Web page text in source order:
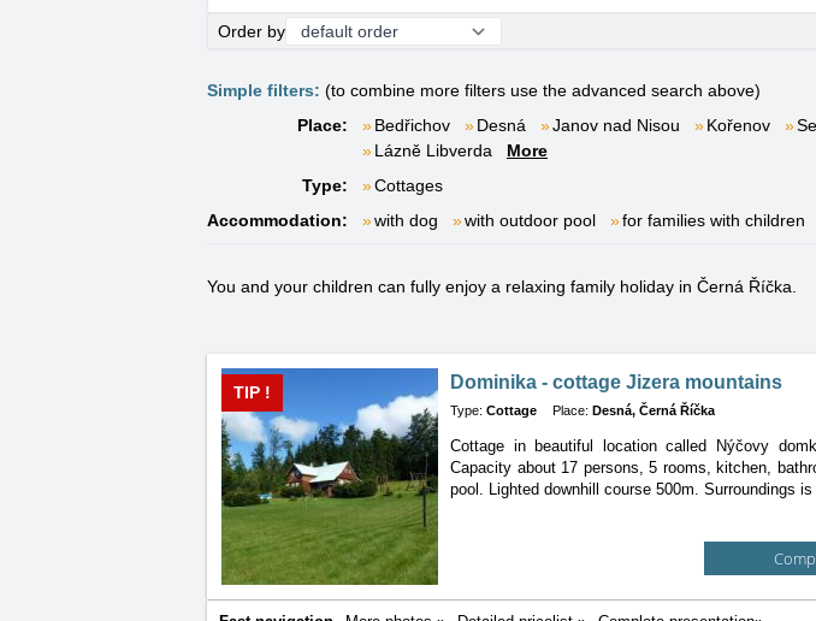
Order by
Simple filters: (to combine more filters use the advanced search above)
Place:
Bedřichov Desná Janov nad Nisou Kořenov
Lázně Libverda
More
Type:
Cottages
Accommodation:
with dog with outdoor pool for families with children
You and your children can fully enjoy a relaxing family holiday in Černá Říčka.
Dominika - cottage Jizera mountains
TIP !
Type: Cottage Place: Desná, Černá Říčka
Cottage in beautiful location called Nýčovy
Capacity about 17 persons, 5 rooms, kitchen,
pool. Lighted downhill course 500m. Surroundings